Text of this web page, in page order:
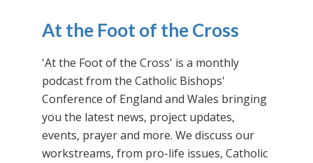
At the Foot of the Cross
'At the Foot of the Cross' is a monthly
podcast from the Catholic Bishops'
Conference of England and Wales bringing
you the latest news, project updates,
events, prayer and more. We discuss our
workstreams, from pro-life issues, Catholic